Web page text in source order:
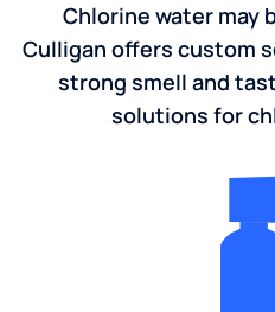
Chlorine water may
Culligan offers custom
strong smell and
solutions for